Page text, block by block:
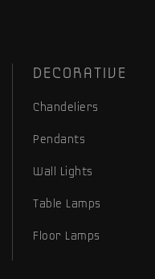
DECORATIVE
Chandeliers
Pendants
Wall Lights
Table Lamps
Floor Lamps